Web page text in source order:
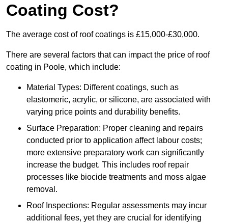
Coating Cost?
The average cost of roof coatings is £15,000-£30,000.
There are several factors that can impact the price of roof
coating in Poole, which include:
Material Types: Different coatings, such as
elastomeric, acrylic, or silicone, are associated with
varying price points and durability benefits.
Surface Preparation: Proper cleaning and repairs
conducted prior to application affect labour costs;
more extensive preparatory work can significantly
increase the budget. This includes roof repair
processes like biocide treatments and moss algae
removal.
Roof Inspections: Regular assessments may incur
additional fees, yet they are crucial for identifying